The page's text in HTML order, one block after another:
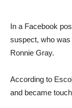
In a Facebook
suspect, who was
Ronnie Gray.
According to
and became